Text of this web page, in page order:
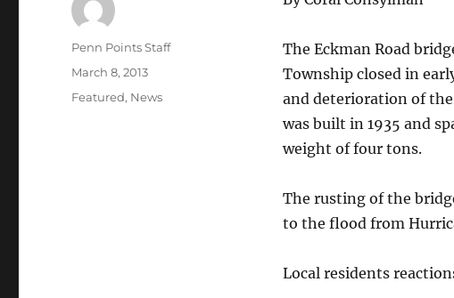
The Eckman Road
Township closed in
and deterioration of
was built in 1935 and
weight of four tons.
The rusting of the
to the flood from
Local residents
Author
Penn Points Staff
Posted
March 8, 2013
Categories
Featured, News